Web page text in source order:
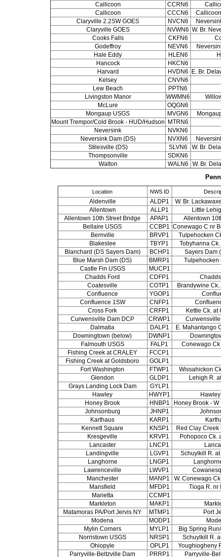
Callicoon
CCRN6
Callicoon
CCCN6
Claryville 2.2SW GOES
NVCN6
Claryville GOES
NVWN6 W. Br.
Cooks Falls
CKFN6
Godeffroy
NEVN6
Hale Eddy
HLEN6
Hancock
HKCN6
Harvard
HVDN6 E. Br.
Kelsey
CNVN6
Lew Beach
PPTN6
Livingston Manor
WWMN6
McLure
OQGN6
Mongaup USGS
MVGN6
Mount Trempor/Cold Brook - HUD/Hudson MTRN6
Neversink
NVKN6
Neversink Dam (DS)
NVXN6
Stilesville (DS)
SLVN6
W. Br.
Thompsonville
SDKN6
Walton
WALN6 W. Br.
Location NWS ID
Aldenville ALDP1
W. Br.
Allentown
ALLP1
Little
Allentown 10th Street Bridge
APAP1
Allentown
Bellaire USGS
CCBP1
Conewago C nr
Bernville
BRVP1
Tulpehocken
Blakeslee
TBYP1
Tobyhanna
Blanchard (DS Sayers Dam)
BCHP1
Sayers Dam
Blue Marsh Dam (DS)
BMRP1
Tulpehocken
Castle Fin USGS
MUCP1
Chadds Ford
CDFP1
Coatesville
COTP1
Brandywine
Confluence
YGOP1
Confluence 1SW
CNFP1
Cross Fork
CRFP1
Kettle Ck. at
Curwensville Dam DCP
CRWP1
Dalmatia
DALP1
E. Mahantango
Downingtown (below)
DWNP1
Falmouth USGS
FALP1
Conewago
Fishing Creek at CRALEY
FCCP1
Fishing Creek at Goldsboro
GOLP1
Fort Washington
FTWP1
Wissahickon
Glendon
GLDP1
Lehigh R.
Grays Landing Lock Dam
GYLP1
Hawley
HWYP1
Honey Brook
HNBP1
Honey Brook -
Johnsonburg
JHNP1
Karthaus
KARP1
Kennett Square
KNSP1
Red Clay Creek
Kresgeville
KRVP1
Pohopoco Ck.
Lancaster
LNCP1
Landingville
LGVP1
Schuylkill R.
Langhorne
LNGP1
Lawrenceville
LWVP1
Manchester
MANP1
W. Conewago
Mansfield
MFDP1
Tioga R. nr
Marietta
CCMP1
Markleton
MAKP1
Matamoras PA/Port Jervis NY
MTMP1
Port
Modena
MODP1
Mylin Corners
MYLP1
Big Spring
Norristown USGS
NRSP1
Schuylkill R.
Ohiopyle
OPLP1
Youghiogheny
Parryville-Beltzville Dam
PRRP1 Parryville-